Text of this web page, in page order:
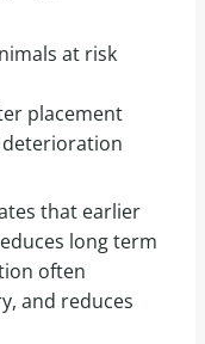
at risk
placement
that earlier
long term
often
and reduces